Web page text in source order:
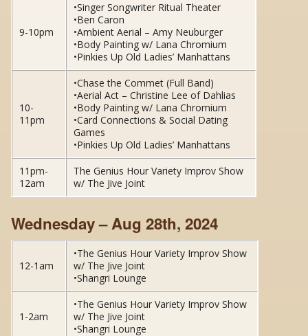
9-10pm
•Singer Songwriter Ritual Theater
•Ben Caron
•Ambient Aerial – Amy Neuburger
•Body Painting w/ Lana Chromium
•Pinkies Up Old Ladies’ Manhattans
10-
11pm
•Chase the Commet (Full Band)
•Aerial Act – Christine Lee of Dahlias
•Body Painting w/ Lana Chromium
•Card Connections & Social Dating
Games
•Pinkies Up Old Ladies’ Manhattans
11pm-
12am
The Genius Hour Variety Improv Show
w/ The Jive Joint
Wednesday – Aug 28th, 2024
12-1am
•The Genius Hour Variety Improv Show
w/ The Jive Joint
•Shangri Lounge
1-2am
•The Genius Hour Variety Improv Show
w/ The Jive Joint
•Shangri Lounge